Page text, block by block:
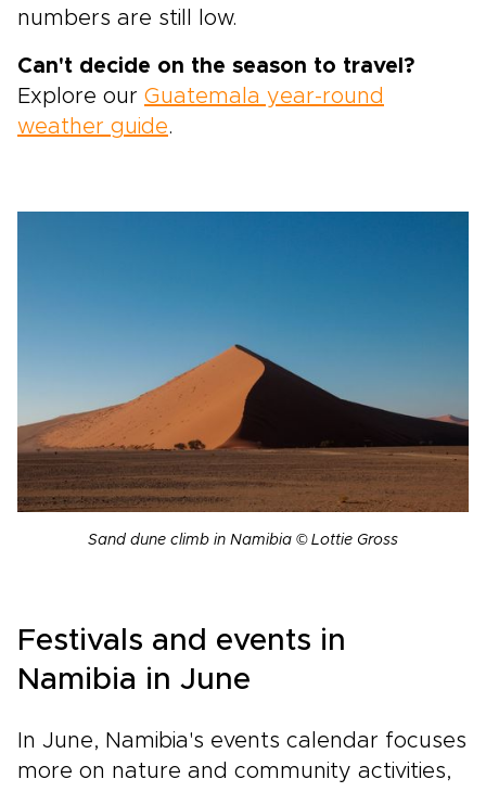
numbers are still low.
Can't decide on the season to travel?
Explore our Guatemala year-round
weather guide.
Sand dune climb in Namibia © Lottie Gross
Festivals and events in
Namibia in June
In June, Namibia's events calendar focuses
more on nature and community activities,